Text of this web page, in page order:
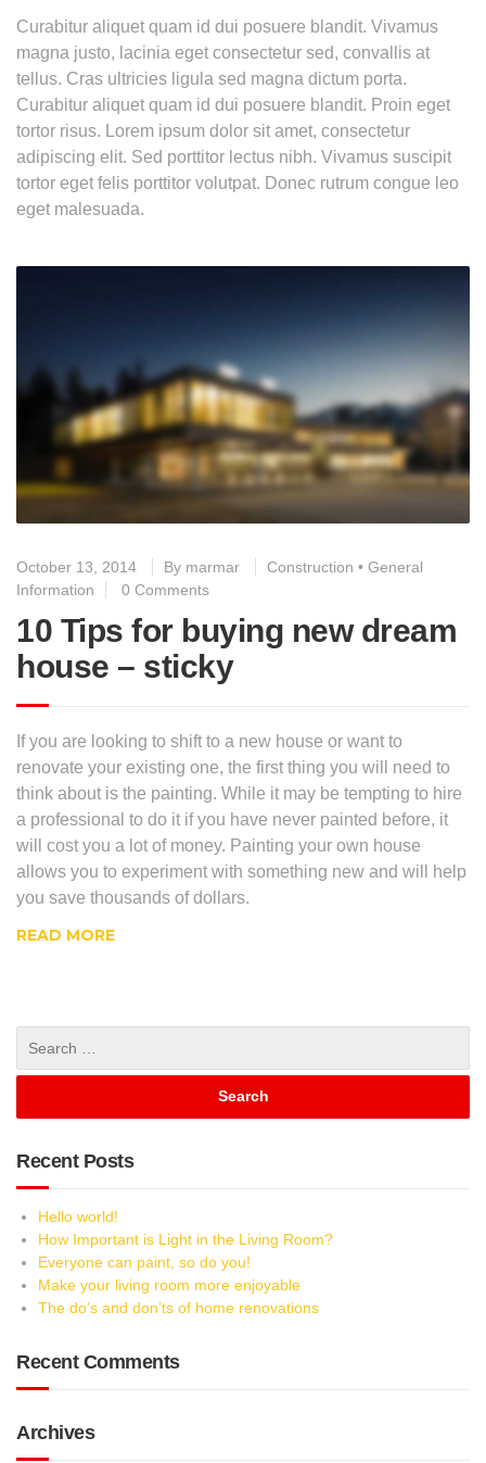
Curabitur aliquet quam id dui posuere blandit. Vivamus
magna justo, lacinia eget consectetur sed, convallis at
tellus. Cras ultricies ligula sed magna dictum porta.
Curabitur aliquet quam id dui posuere blandit. Proin eget
tortor risus. Lorem ipsum dolor sit amet, consectetur
adipiscing elit. Sed porttitor lectus nibh. Vivamus suscipit
tortor eget felis porttitor volutpat. Donec rutrum congue leo
eget malesuada.
October 13, 2014 By marmar Construction • General
Information
0 Comments
10 Tips for buying new dream
house – sticky
If you are looking to shift to a new house or want to
renovate your existing one, the first thing you will need to
think about is the painting. While it may be tempting to hire
a professional to do it if you have never painted before, it
will cost you a lot of money. Painting your own house
allows you to experiment with something new and will help
you save thousands of dollars.
READ MORE
Recent Posts
Hello world!
How Important is Light in the Living Room?
Everyone can paint, so do you!
Make your living room more enjoyable
The do’s and don’ts of home renovations
Recent Comments
Archives